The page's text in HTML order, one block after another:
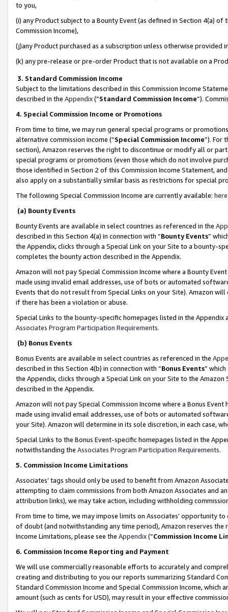
to you,
(i) any Product subject to a Bounty Event (as defined in Section 4(a)
Commission Income),
(j)any Product purchased as a subscription unless otherwise provided
(k) any pre-release or pre-order Product that is not available on a
3. Standard Commission Income
Subject to the limitations described in this Commission Income
described in the Appendix(”Standard Commission Income”).
4. Special Commission Income or Promotions
From time to time, we may run general special programs or
alternative commission income (“Special Commission Income”). For
section), Amazon reserves the right to discontinue or modify all or
special programs or promotions (even those which do not involve
those identified in Section 2 of this Commission Income Statement,
also apply on a substantially similar basis as restrictions for special
The following Special Commission Income are currently available: here
(a) Bounty Events
Bounty Events are available in select countries as referenced in the
described in this Section 4(a) in connection with “Bounty Events”
the Appendix, clicks through a Special Link on your Site to a bounty-
completes the bounty action described in the Appendix.
Amazon will not pay Special Commission Income where a Bounty
made using invalid email addresses, use of bots or automated
Events that do not result from Special Links on your Site). Amazon
if there has been a violation or abuse.
Special Links to the bounty-specific homepages listed in the
Associates Program Participation Requirements.
(b) Bonus Events
Bonus Events are available in select countries as referenced in the
described in this Section 4(b) in connection with “Bonus Events”
the Appendix, clicks through a Special Link on your Site to the
described in the Appendix.
Amazon will not pay Special Commission Income where a Bonus
made using invalid email addresses, use of bots or automated
your Site). Amazon will determine in its sole discretion, in each case,
Special Links to the Bonus Event-specific homepages listed in the
notwithstanding the Associates Program Participation Requirements.
5. Commission Income Limitations
Associates’ tags should only be used to benefit from Amazon
attempting to claim commissions from both Amazon Associates and
attribution links), we may take action, including withholding
From time to time, we may impose limits on Associates’ opportunity
of doubt (and notwithstanding any time period), Amazon reserves
Income Limitations, please see the Appendix(“Commission Income
6. Commission Income Reporting and Payment
We will use commercially reasonable efforts to accurately and
creating and distributing to you our reports summarizing Standard
Standard Commission Income and Special Commission Income,
amount (such as cents for USD), may result in your effective